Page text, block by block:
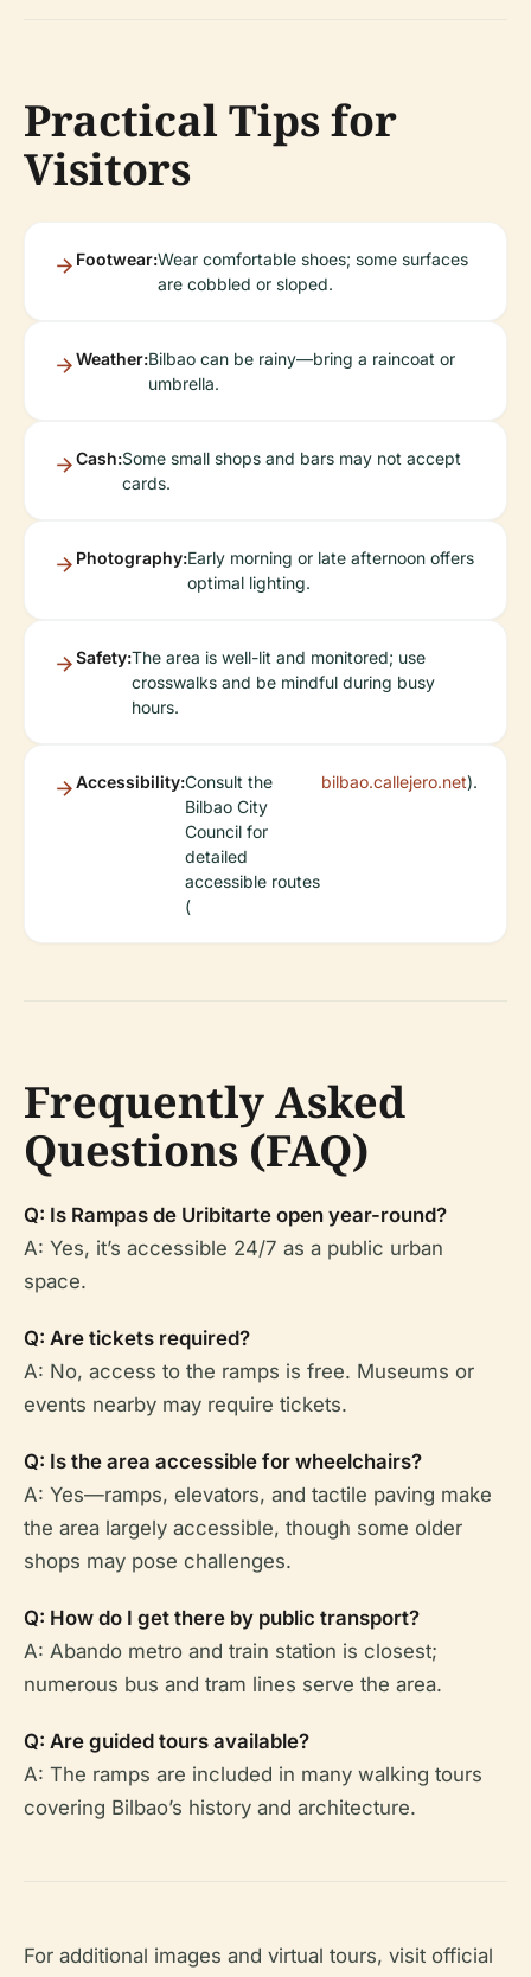
Practical Tips for
Visitors
Footwear:Wear comfortable shoes; some surfaces
are cobbled or sloped.
Weather:Bilbao can be rainy—bring a raincoat or
umbrella.
Cash:Some small shops and bars may not accept
cards.
Photography:Early morning or late afternoon offers
optimal lighting.
Safety:The area is well-lit and monitored; use
crosswalks and be mindful during busy
hours.
Accessibility:Consult the
Bilbao City
Council for
detailed
accessible routes
(
bilbao.callejero.net).
Frequently Asked
Questions (FAQ)
Q: Is Rampas de Uribitarte open year-round?
A: Yes, it’s accessible 24/7 as a public urban
space.
Q: Are tickets required?
A: No, access to the ramps is free. Museums or
events nearby may require tickets.
Q: Is the area accessible for wheelchairs?
A: Yes—ramps, elevators, and tactile paving make
the area largely accessible, though some older
shops may pose challenges.
Q: How do I get there by public transport?
A: Abando metro and train station is closest;
numerous bus and tram lines serve the area.
Q: Are guided tours available?
A: The ramps are included in many walking tours
covering Bilbao’s history and architecture.
For additional images and virtual tours, visit official